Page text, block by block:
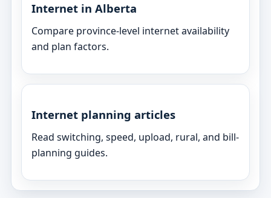
Internet in Alberta
Compare province-level internet availability
and plan factors.
Internet planning articles
Read switching, speed, upload, rural, and bill-
planning guides.